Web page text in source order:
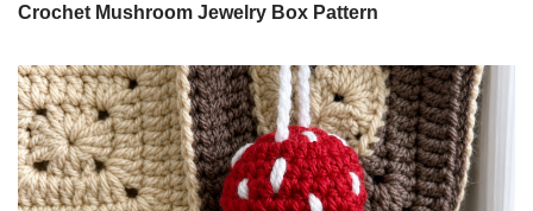
Crochet Mushroom Jewelry Box Pattern